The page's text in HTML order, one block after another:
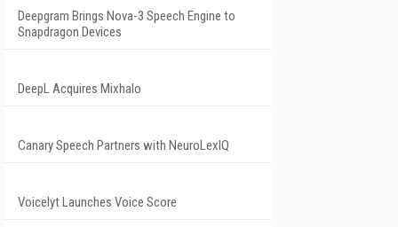
Deepgram Brings Nova-3 Speech Engine to
Snapdragon Devices
DeepL Acquires Mixhalo
Canary Speech Partners with NeuroLexIQ
Voicelyt Launches Voice Score